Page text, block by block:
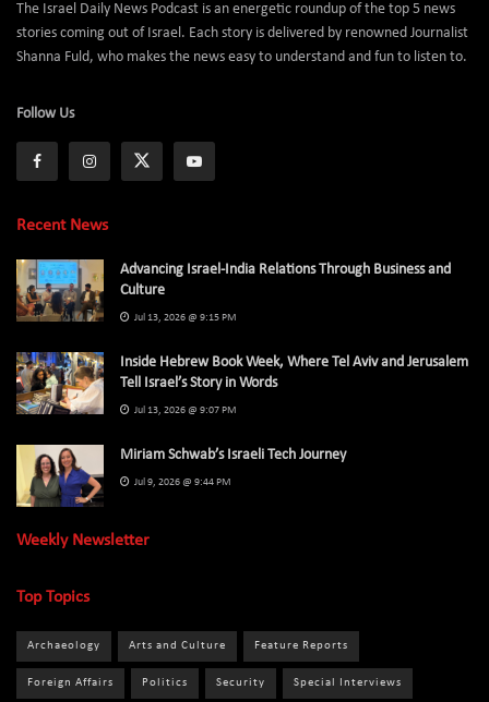
The Israel Daily News Podcast is an energetic roundup of the top 5 news
stories coming out of Israel. Each story is delivered by renowned Journalist
Shanna Fuld, who makes the news easy to understand and fun to listen to.
Follow Us
Recent News
Advancing Israel-India Relations Through Business and
Culture
Jul 13, 2026 @ 9:15 PM
Inside Hebrew Book Week, Where Tel Aviv and Jerusalem
Tell Israel’s Story in Words
Jul 13, 2026 @ 9:07 PM
Miriam Schwab’s Israeli Tech Journey
Jul 9, 2026 @ 9:44 PM
Weekly Newsletter
Top Topics
Archaeology Arts and Culture Feature Reports
Foreign Affairs Politics Security Special Interviews